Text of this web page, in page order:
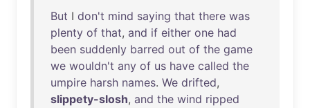
But I don't mind saying that there was
plenty of that, and if either one had
been suddenly barred out of the game
we wouldn't any of us have called the
umpire harsh names. We drifted,
slippety-slosh, and the wind ripped